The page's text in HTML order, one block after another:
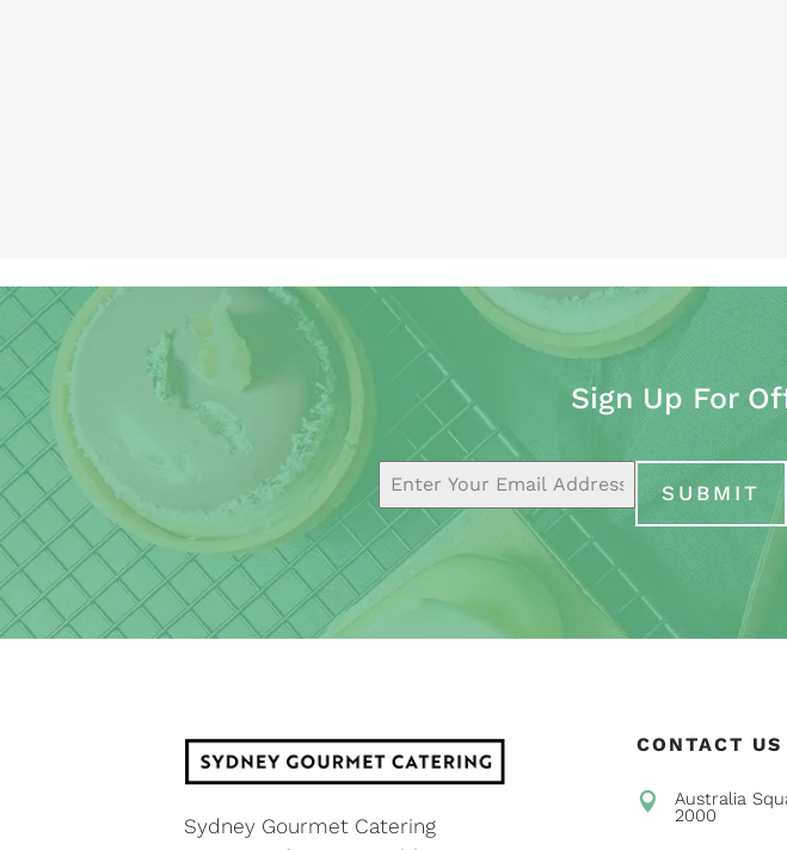
Sign Up For
SUBMIT
Sydney Gourmet Catering
CONTACT US
 Australia
2000